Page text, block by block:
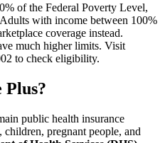
of the Federal Poverty Level,
with income between 100%
coverage instead.
much higher limits. Visit
to check eligibility.
Plus?
public health insurance
pregnant people, and